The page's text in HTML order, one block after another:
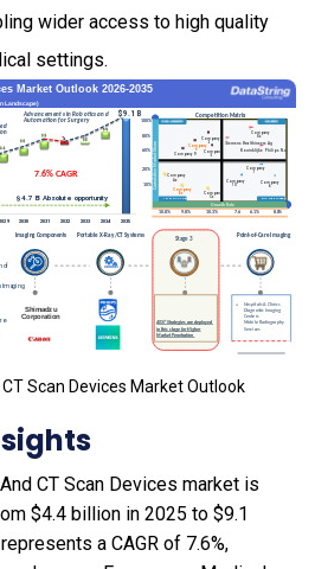
wider access to high quality
settings.
Scan Devices Market Outlook
CT Scan Devices market is
$4.4 billion in 2025 to $9.1
a CAGR of 7.6%,